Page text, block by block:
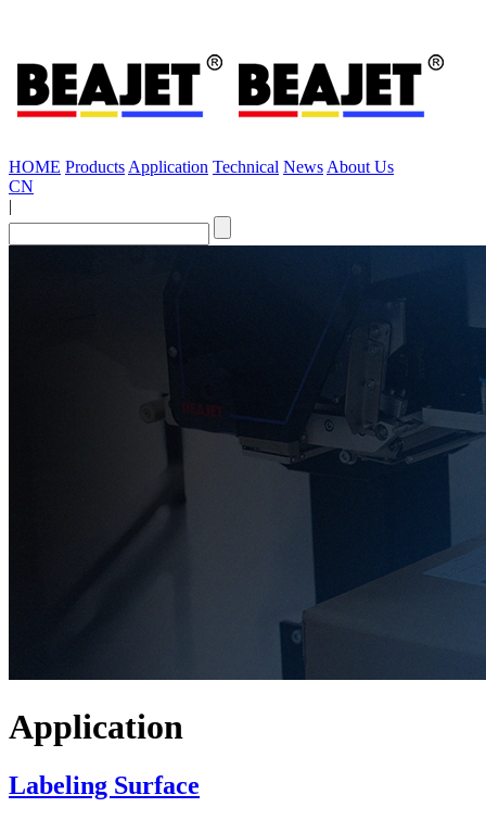
HOME Products Application Technical News About Us
CN
|
Application
Labeling Surface